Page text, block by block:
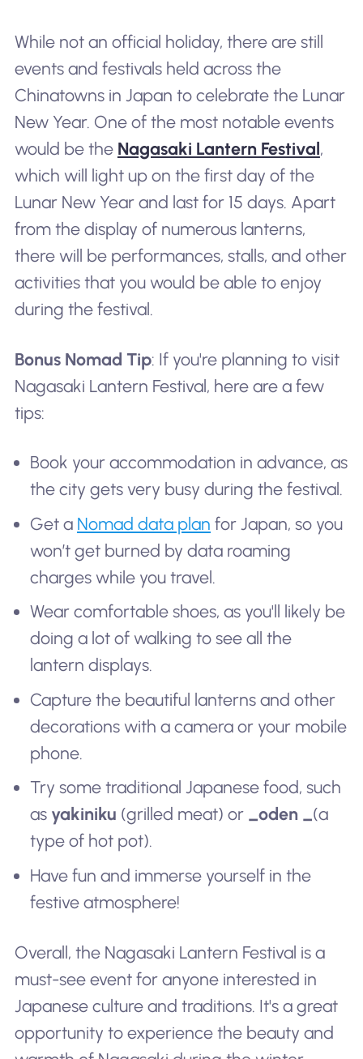
While not an official holiday, there are still
events and festivals held across the
Chinatowns in Japan to celebrate the Lunar
New Year. One of the most notable events
would be the Nagasaki Lantern Festival,
which will light up on the first day of the
Lunar New Year and last for 15 days. Apart
from the display of numerous lanterns,
there will be performances, stalls, and other
activities that you would be able to enjoy
during the festival.
Bonus Nomad Tip: If you're planning to visit
Nagasaki Lantern Festival, here are a few
tips:
Book your accommodation in advance, as
the city gets very busy during the festival.
Get a Nomad data plan for Japan, so you
won’t get burned by data roaming
charges while you travel.
Wear comfortable shoes, as you'll likely be
doing a lot of walking to see all the
lantern displays.
Capture the beautiful lanterns and other
decorations with a camera or your mobile
phone.
Try some traditional Japanese food, such
as yakiniku (grilled meat) or _oden _(a
type of hot pot).
Have fun and immerse yourself in the
festive atmosphere!
Overall, the Nagasaki Lantern Festival is a
must-see event for anyone interested in
Japanese culture and traditions. It's a great
opportunity to experience the beauty and